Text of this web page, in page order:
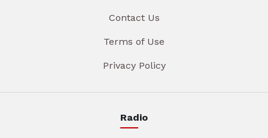
Contact Us
Terms of Use
Privacy Policy
Radio